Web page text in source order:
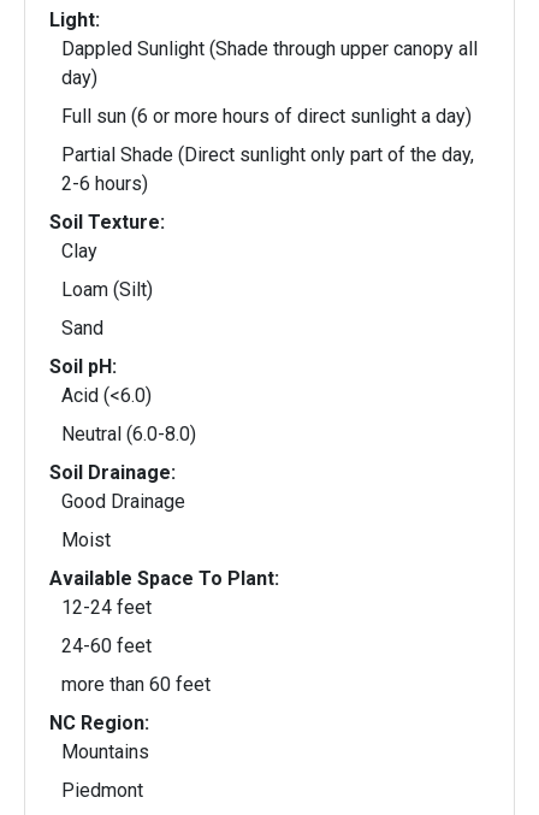
Light:
Dappled Sunlight (Shade through upper canopy all
day)
Full sun (6 or more hours of direct sunlight a day)
Partial Shade (Direct sunlight only part of the day,
2-6 hours)
Soil Texture:
Clay
Loam (Silt)
Sand
Soil pH:
Acid (<6.0)
Neutral (6.0-8.0)
Soil Drainage:
Good Drainage
Moist
Available Space To Plant:
12-24 feet
24-60 feet
more than 60 feet
NC Region:
Mountains
Piedmont